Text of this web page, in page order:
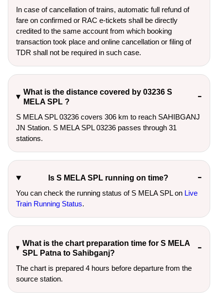
In case of cancellation of trains, automatic full refund of
fare on confirmed or RAC e-tickets shall be directly
credited to the same account from which booking
transaction took place and online cancellation or filing of
TDR shall not be required in such case.
What is the distance covered by 03236 S
MELA SPL ?
S MELA SPL 03236 covers 306 km to reach SAHIBGANJ
JN Station. S MELA SPL 03236 passes through 31
stations.
Is S MELA SPL running on time?
You can check the running status of S MELA SPL on Live
Train Running Status.
What is the chart preparation time for S MELA
SPL Patna to Sahibganj?
The chart is prepared 4 hours before departure from the
source station.